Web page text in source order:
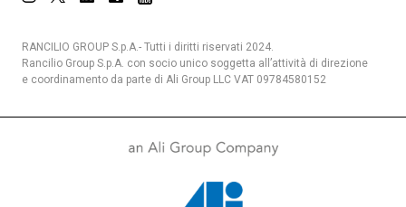
RANCILIO GROUP S.p.A.- Tutti i diritti riservati 2024.
Rancilio Group S.p.A. con socio unico soggetta all’attività di direzione
e coordinamento da parte di Ali Group LLC VAT 09784580152